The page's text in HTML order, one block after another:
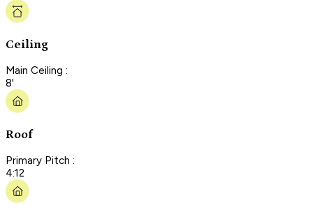
Ceiling
Main Ceiling :
8'
Roof
Primary Pitch :
4:12